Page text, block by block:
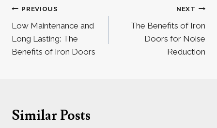
Post
navigation
PREVIOUS
Low Maintenance and
Long Lasting: The
Benefits of Iron Doors
NEXT
The Benefits of Iron
Doors for Noise
Reduction
Similar Posts